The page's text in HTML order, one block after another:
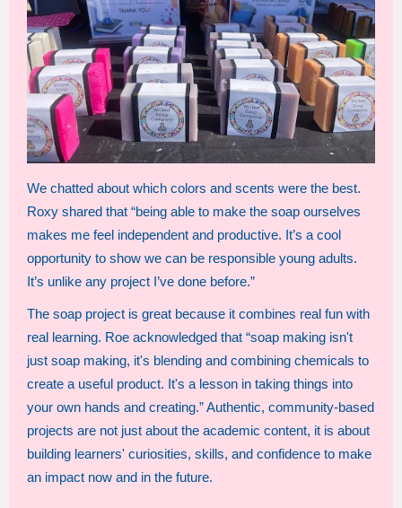
We chatted about which colors and scents were the best.
Roxy shared that “being able to make the soap ourselves
makes me feel independent and productive. It’s a cool
opportunity to show we can be responsible young adults.
It’s unlike any project I’ve done before.”
The soap project is great because it combines real fun with
real learning. Roe acknowledged that “soap making isn't
just soap making, it's blending and combining chemicals to
create a useful product. It's a lesson in taking things into
your own hands and creating.” Authentic, community-based
projects are not just about the academic content, it is about
building learners' curiosities, skills, and confidence to make
an impact now and in the future.